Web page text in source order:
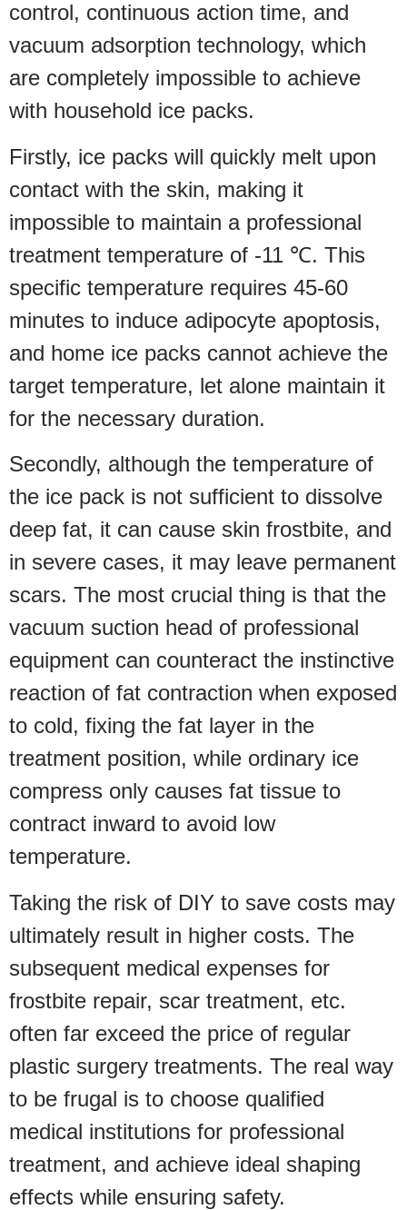
control, continuous action time, and
vacuum adsorption technology, which
are completely impossible to achieve
with household ice packs.
Firstly, ice packs will quickly melt upon
contact with the skin, making it
impossible to maintain a professional
treatment temperature of -11 ℃. This
specific temperature requires 45-60
minutes to induce adipocyte apoptosis,
and home ice packs cannot achieve the
target temperature, let alone maintain it
for the necessary duration.
Secondly, although the temperature of
the ice pack is not sufficient to dissolve
deep fat, it can cause skin frostbite, and
in severe cases, it may leave permanent
scars. The most crucial thing is that the
vacuum suction head of professional
equipment can counteract the instinctive
reaction of fat contraction when exposed
to cold, fixing the fat layer in the
treatment position, while ordinary ice
compress only causes fat tissue to
contract inward to avoid low
temperature.
Taking the risk of DIY to save costs may
ultimately result in higher costs. The
subsequent medical expenses for
frostbite repair, scar treatment, etc.
often far exceed the price of regular
plastic surgery treatments. The real way
to be frugal is to choose qualified
medical institutions for professional
treatment, and achieve ideal shaping
effects while ensuring safety.